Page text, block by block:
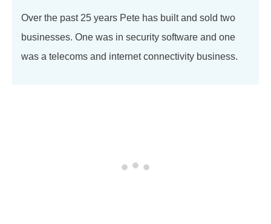
Over the past 25 years Pete has built and sold two
businesses. One was in security software and one
was a telecoms and internet connectivity business.